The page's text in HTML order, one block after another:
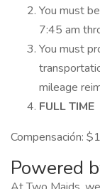
You must
7:45 am
You must
mileage
FULL TIME
Compensación:
Powered